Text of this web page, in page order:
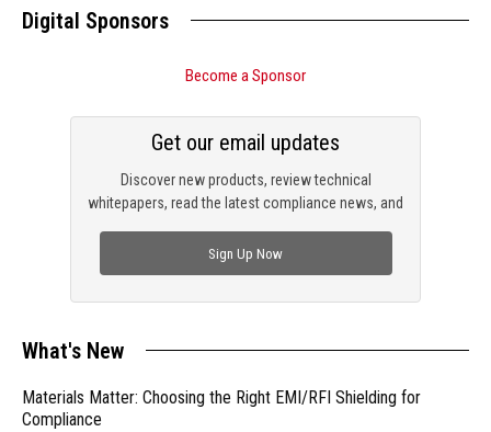
Digital Sponsors
Become a Sponsor
Discover new products, review technical
whitepapers, read the latest compliance news, and
Get our email updates
Sign Up Now
What's New
Materials Matter: Choosing the Right EMI/RFI Shielding for
Compliance